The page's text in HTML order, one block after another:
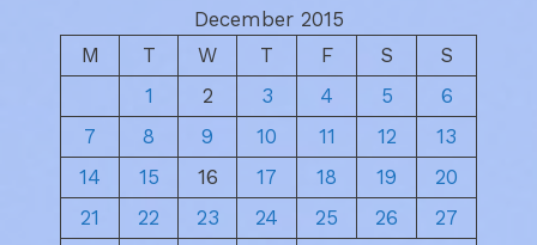
December 2015
M
T W T F S
S
1
2 3 4 5
6
7
8 9 10 11 12
13
14
15 16 17 18 19
20
21
22 23 24 25 26
27